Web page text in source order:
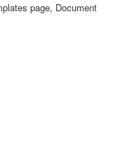
page, Document